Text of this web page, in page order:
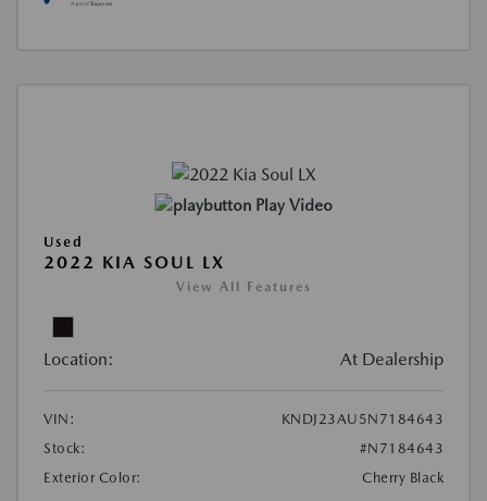
Play Video
Used
2022 KIA SOUL LX
View All Features
Location: At Dealership
VIN:
KNDJ23AU5N7184643
Stock:
#N7184643
Exterior Color:
Cherry Black